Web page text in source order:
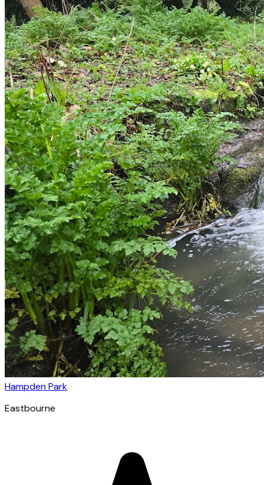
Hampden Park
Eastbourne